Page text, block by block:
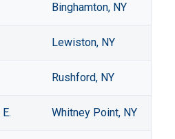
Binghamton, NY
Lewiston, NY
Rushford, NY
Whitney Point, NY